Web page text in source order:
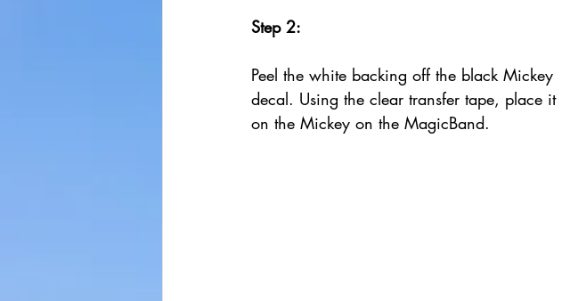
Step 2:
Peel the white backing off the black Mickey
decal. Using the clear transfer tape, place it
on the Mickey on the MagicBand.